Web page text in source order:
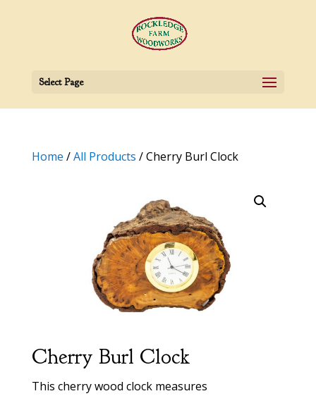
Select Page
Home /All Products / Cherry Burl Clock
Cherry Burl Clock
This cherry wood clock measures